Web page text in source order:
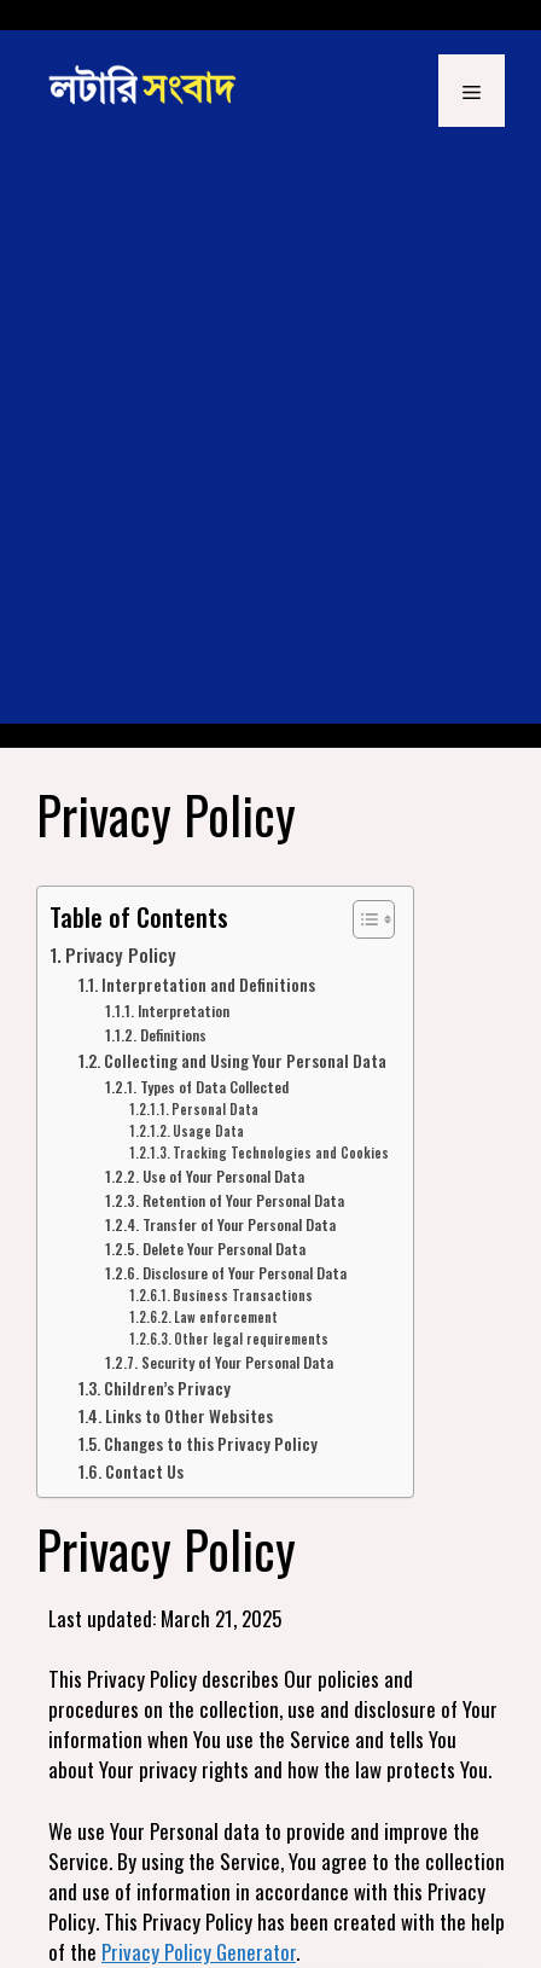
Privacy Policy
Table of Contents
Privacy Policy
Interpretation and Definitions
Interpretation
Definitions
Collecting and Using Your Personal Data
Types of Data Collected
Personal Data
Usage Data
Tracking Technologies and Cookies
Use of Your Personal Data
Retention of Your Personal Data
Transfer of Your Personal Data
Delete Your Personal Data
Disclosure of Your Personal Data
Business Transactions
Law enforcement
Other legal requirements
Security of Your Personal Data
Children’s Privacy
Links to Other Websites
Changes to this Privacy Policy
Contact Us
Privacy Policy
Last updated: March 21, 2025
This Privacy Policy describes Our policies and
procedures on the collection, use and disclosure of Your
information when You use the Service and tells You
about Your privacy rights and how the law protects You.
We use Your Personal data to provide and improve the
Service. By using the Service, You agree to the collection
and use of information in accordance with this Privacy
Policy. This Privacy Policy has been created with the help
of the Privacy Policy Generator.